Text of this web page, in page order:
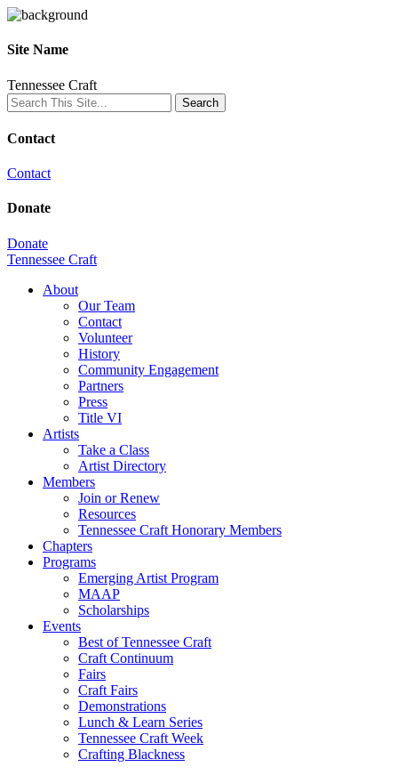
Site Name
Tennessee Craft
Contact
Contact
Donate
Donate
Tennessee Craft
About
Our Team
Contact
Volunteer
History
Community Engagement
Partners
Press
Title VI
Artists
Take a Class
Artist Directory
Members
Join or Renew
Resources
Tennessee Craft Honorary Members
Chapters
Programs
Emerging Artist Program
MAAP
Scholarships
Events
Best of Tennessee Craft
Craft Continuum
Fairs
Craft Fairs
Demonstrations
Lunch & Learn Series
Tennessee Craft Week
Crafting Blackness